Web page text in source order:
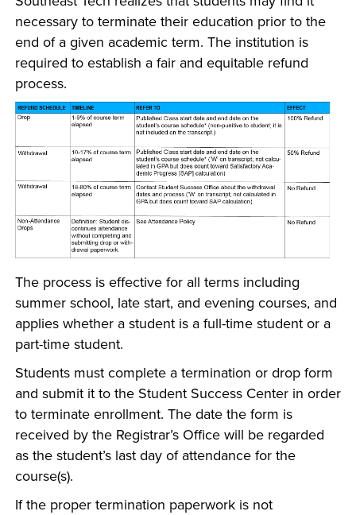
necessary to terminate their education prior to the
end of a given academic term. The institution is
required to establish a fair and equitable refund
process.
The process is effective for all terms including
summer school, late start, and evening courses, and
applies whether a student is a full-time student or a
part-time student.
Students must complete a termination or drop form
and submit it to the Student Success Center in order
to terminate enrollment. The date the form is
received by the Registrar’s Office will be regarded
as the student’s last day of attendance for the
course(s).
If the proper termination paperwork is not